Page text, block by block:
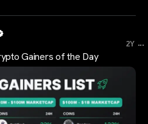
2Y ...
Gainers of the Day